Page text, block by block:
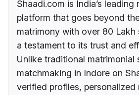
Shaadi.com is India’s leading
platform that goes beyond
matrimony with over 80 Lakh
a testament to its trust and
Unlike traditional matrimonial
matchmaking in Indore on
verified profiles, personalized